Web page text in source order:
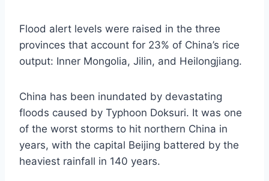
Flood alert levels were raised in the three
provinces that account for 23% of China’s rice
output: Inner Mongolia, Jilin, and Heilongjiang.
China has been inundated by devastating
floods caused by Typhoon Doksuri. It was one
of the worst storms to hit northern China in
years, with the capital Beijing battered by the
heaviest rainfall in 140 years.